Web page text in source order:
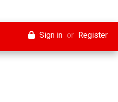
Sign in or Register